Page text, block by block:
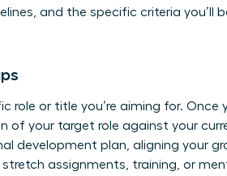
and the specific criteria you’ll
role or title you’re aiming for. Once
your target role against your
development plan, aligning your
assignments, training, or